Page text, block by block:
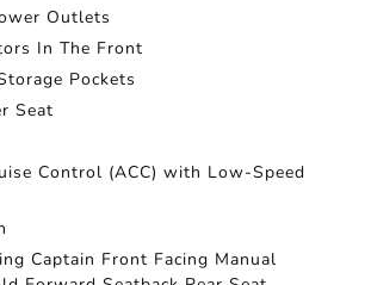
Outlets
In The Front
Pockets
Seat
Control (ACC) with Low-Speed
Captain Front Facing Manual